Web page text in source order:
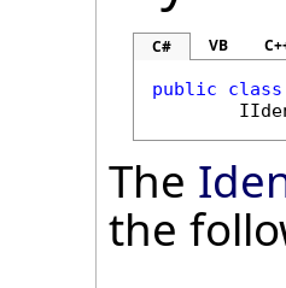
C# VB
public
class
The
the